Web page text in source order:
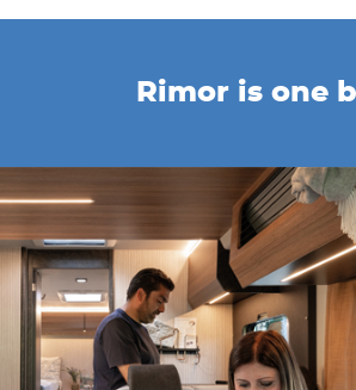
Rimor is one